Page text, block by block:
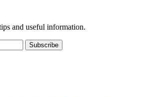
and useful information.
Subscribe